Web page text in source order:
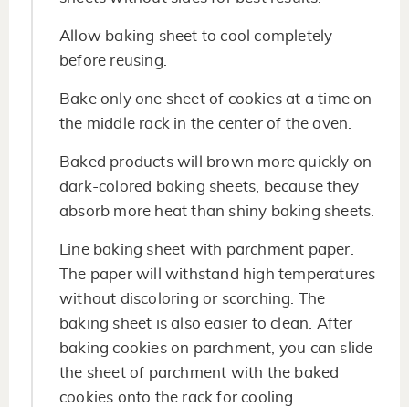
Allow baking sheet to cool completely
before reusing.
Bake only one sheet of cookies at a time on
the middle rack in the center of the oven.
Baked products will brown more quickly on
dark-colored baking sheets, because they
absorb more heat than shiny baking sheets.
Line baking sheet with parchment paper.
The paper will withstand high temperatures
without discoloring or scorching. The
baking sheet is also easier to clean. After
baking cookies on parchment, you can slide
the sheet of parchment with the baked
cookies onto the rack for cooling.